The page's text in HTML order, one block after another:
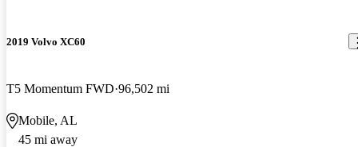
2019 Volvo XC60
T5 Momentum FWD 96,502 mi
Mobile, AL
45 mi away